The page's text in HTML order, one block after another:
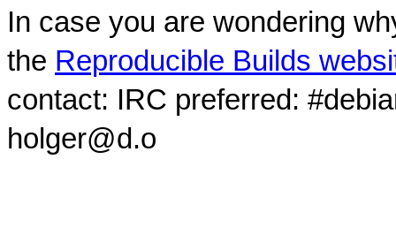
In case you are wondering
the Reproducible Builds
contact: IRC preferred:
holger@d.o